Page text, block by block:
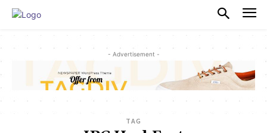
- Advertisement -
TAG